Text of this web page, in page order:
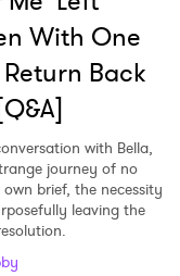
With One
Back
with Bella,
journey of no
brief, the necessity
leaving the